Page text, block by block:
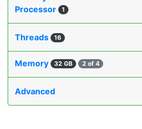
Processor
1
Threads 16
Memory 32 GB 2 of 4
Advanced